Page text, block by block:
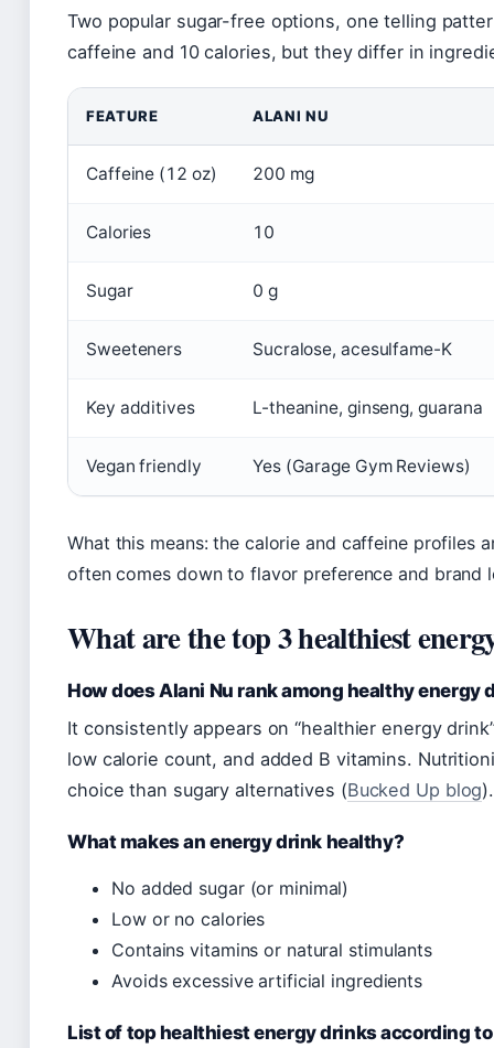
Two popular sugar-free options, one telling
caffeine and 10 calories, but they differ in
FEATURE ALANI NU
Caffeine (12 oz) 200 mg
Calories 10
Sugar 0 g
Sweeteners Sucralose, acesulfame-K
Key additives L-theanine, ginseng, guarana
Vegan friendly Yes (Garage Gym Reviews)
What this means: the calorie and caffeine profiles
often comes down to flavor preference and brand
What are the top 3 healthiest
How does Alani Nu rank among healthy energy
It consistently appears on “healthier energy
low calorie count, and added B vitamins.
choice than sugary alternatives (Bucked Up blog).
What makes an energy drink healthy?
No added sugar (or minimal)
Low or no calories
Contains vitamins or natural stimulants
Avoids excessive artificial ingredients
List of top healthiest energy drinks according